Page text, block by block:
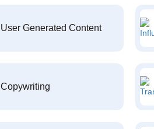
User Generated Content
Copywriting